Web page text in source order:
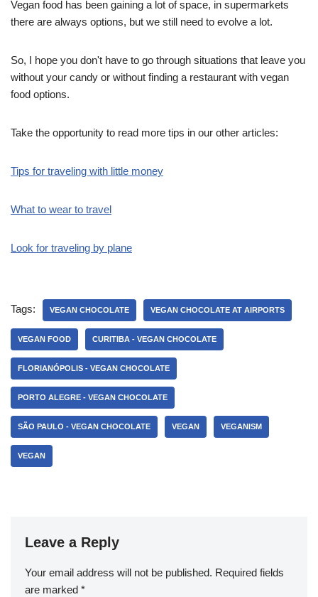
Vegan food has been gaining a lot of space, in supermarkets
there are always options, but we still need to evolve a lot.
So, I hope you don't have to go through situations that leave you
without your candy or without finding a restaurant with vegan
food options.
Take the opportunity to read more tips in our other articles:
Tips for traveling with little money
What to wear to travel
Look for traveling by plane
Tags: VEGAN CHOCOLATE VEGAN CHOCOLATE AT AIRPORTS
VEGAN FOOD CURITIBA - VEGAN CHOCOLATE
FLORIANÓPOLIS - VEGAN CHOCOLATE
PORTO ALEGRE - VEGAN CHOCOLATE
SÃO PAULO - VEGAN CHOCOLATE VEGAN VEGANISM
VEGAN
Leave a Reply
Your email address will not be published. Required fields
are marked *